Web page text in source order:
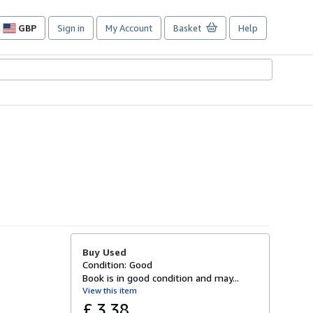
GBP
Site
preferences
Sign in My Account Basket Help
Buy Used
Condition: Good
Book is in good condition and may...
View this item